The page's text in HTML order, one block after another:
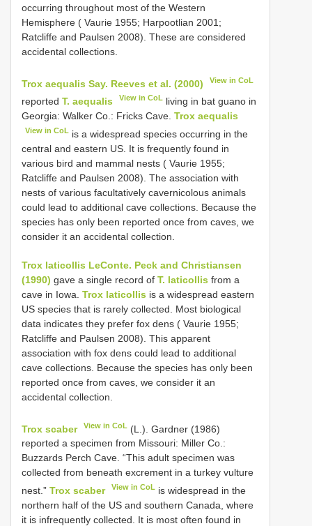
occurring throughout most of the Western
Hemisphere ( Vaurie 1955; Harpootlian 2001;
Ratcliffe and Paulsen 2008). These are considered
accidental collections.
Trox aequalis Say. Reeves et al. (2000) View in CoL
reported T. aequalis View in CoL living in bat guano in
Georgia: Walker Co.: Fricks Cave. Trox aequalis
View in CoL is a widespread species occurring in the
central and eastern US. It is frequently found in
various bird and mammal nests ( Vaurie 1955;
Ratcliffe and Paulsen 2008). The association with
nests of various facultatively cavernicolous animals
could lead to additional cave collections. Because the
species has only been reported once from caves, we
consider it an accidental collection.
Trox laticollis LeConte. Peck and Christiansen
(1990) gave a single record of T. laticollis from a
cave in Iowa. Trox laticollis is a widespread eastern
US species that is rarely collected. Most biological
data indicates they prefer fox dens ( Vaurie 1955;
Ratcliffe and Paulsen 2008). This apparent
association with fox dens could lead to additional
cave collections. Because the species has only been
reported once from caves, we consider it an
accidental collection.
Trox scaber View in CoL (L.). Gardner (1986)
reported a specimen from Missouri: Miller Co.:
Buzzards Perch Cave. “This adult specimen was
collected from beneath excrement in a turkey vulture
nest.” Trox scaber View in CoL is widespread in the
northern half of the US and southern Canada, where
it is infrequently collected. It is most often found in